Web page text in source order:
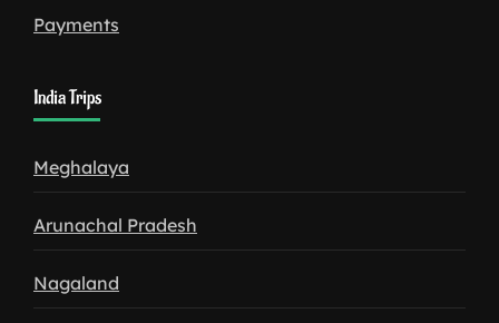
Payments
India Trips
Meghalaya
Arunachal Pradesh
Nagaland